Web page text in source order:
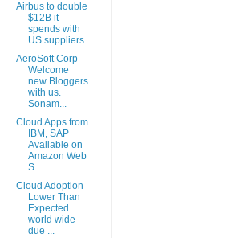
Airbus to double
$12B it
spends with
US suppliers
AeroSoft Corp
Welcome
new Bloggers
with us.
Sonam...
Cloud Apps from
IBM, SAP
Available on
Amazon Web
S...
Cloud Adoption
Lower Than
Expected
world wide
due ...